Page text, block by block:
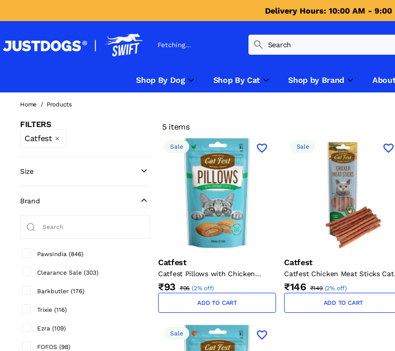
Delivery Hours: 10:00 AM - 9:00
Fetching...
Shop By Dog Shop By Cat Shop by Brand
Home / Products
FILTERS
Catfest
Size
Brand
PawsIndia (846)
Clearance Sale (303)
Barkbutler (176)
Trixie (116)
Ezra (109)
FOFOS (98)
5 items
Sale
Catfest
Catfest Pillows with Chicken
Cream Cat Treats 30g
₹93 ₹95 (2% off)
ADD TO CART
Sale
Catfest
Catfest Chicken Meat Sticks Cat
Treats 45g
₹146 ₹149 (2% off)
ADD TO CART
Sale